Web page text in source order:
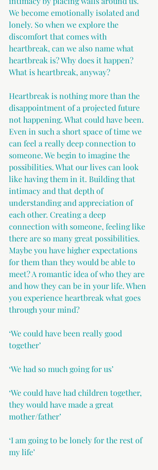
We become emotionally isolated and
lonely. So when we explore the
discomfort that comes with
heartbreak, can we also name what
heartbreak is? Why does it happen?
What is heartbreak, anyway?
Heartbreak is nothing more than the
disappointment of a projected future
not happening. What could have been.
Even in such a short space of time we
can feel a really deep connection to
someone. We begin to imagine the
possibilities. What our lives can look
like having them in it. Building that
intimacy and that depth of
understanding and appreciation of
each other. Creating a deep
connection with someone, feeling like
there are so many great possibilities.
Maybe you have higher expectations
for them than they would be able to
meet? A romantic idea of who they are
and how they can be in your life. When
you experience heartbreak what goes
through your mind?
‘We could have been really good
together’
‘We had so much going for us’
‘We could have had children together,
they would have made a great
mother/father’
‘I am going to be lonely for the rest of
my life’